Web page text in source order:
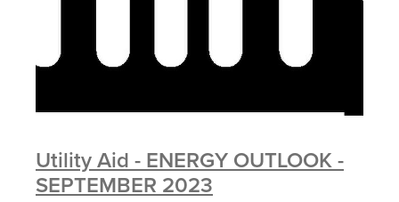
Utility Aid - ENERGY OUTLOOK -
SEPTEMBER 2023